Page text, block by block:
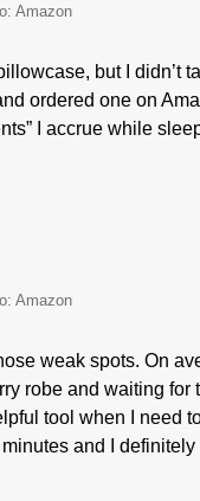
Amazon
but I didn’t
ordered one on
I accrue while
Amazon
weak spots. On
robe and waiting
tool when I need
and I